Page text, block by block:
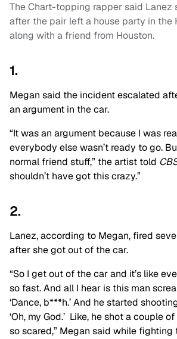
The Chart-topping rapper said Lanez
after the pair left a house party in the
along with a friend from Houston.
1.
Megan said the incident escalated
an argument in the car.
“It was an argument because I was
everybody else wasn’t ready to go.
normal friend stuff,” the artist told
shouldn’t have got this crazy.”
2.
Lanez, according to Megan, fired
after she got out of the car.
“So I get out of the car and it’s like
so fast. And all I hear is this man
‘Dance, b***h.’ And he started
‘Oh, my God.’ Like, he shot a couple
so scared,” Megan said while fighting